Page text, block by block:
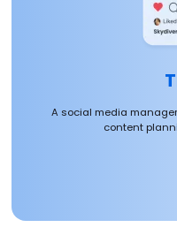
A social media
content